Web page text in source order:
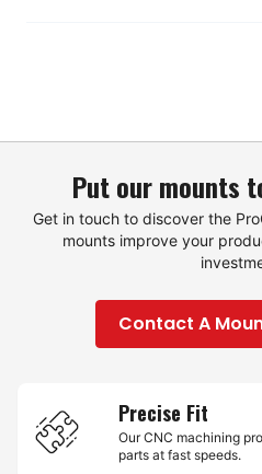
Put our mounts
Get in touch to discover the
mounts improve your
Contact A
Precise Fit
Our CNC machining
parts at fast speeds.